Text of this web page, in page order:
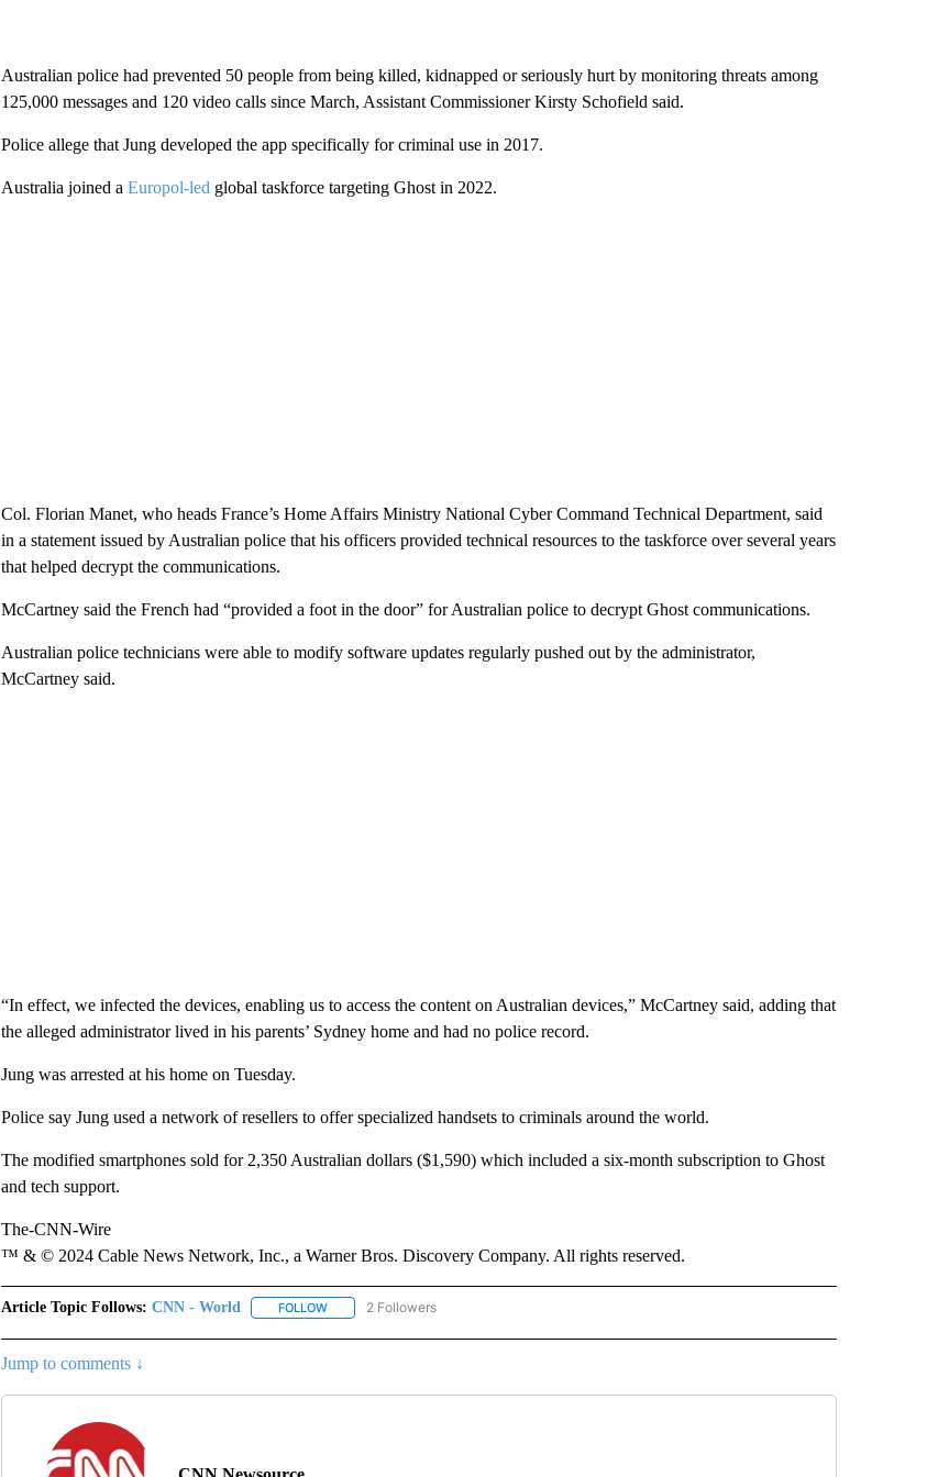
Australian police had prevented 50 people from being killed, kidnapped or seriously hurt by monitoring threats among
125,000 messages and 120 video calls since March, Assistant Commissioner Kirsty Schofield said.
Police allege that Jung developed the app specifically for criminal use in 2017.
Australia joined a Europol-led global taskforce targeting Ghost in 2022.
Col. Florian Manet, who heads France’s Home Affairs Ministry National Cyber Command Technical Department, said
in a statement issued by Australian police that his officers provided technical resources to the taskforce over several years
that helped decrypt the communications.
McCartney said the French had “provided a foot in the door” for Australian police to decrypt Ghost communications.
Australian police technicians were able to modify software updates regularly pushed out by the administrator,
McCartney said.
“In effect, we infected the devices, enabling us to access the content on Australian devices,” McCartney said, adding that
the alleged administrator lived in his parents’ Sydney home and had no police record.
Jung was arrested at his home on Tuesday.
Police say Jung used a network of resellers to offer specialized handsets to criminals around the world.
The modified smartphones sold for 2,350 Australian dollars ($1,590) which included a six-month subscription to Ghost
and tech support.
The-CNN-Wire
™ & © 2024 Cable News Network, Inc., a Warner Bros. Discovery Company. All rights reserved.
Article Topic Follows: CNN - World FOLLOWFOLLOW "CNN - WORLD" TO RECEIVE NOTIFICATIONS ABOUT NEW PAGES ON "CNN - WORLD".
2 Followers
Jump to comments ↓